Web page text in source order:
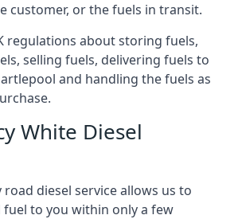
customer, or the fuels in transit.
regulations about storing fuels,
selling fuels, delivering fuels to
and handling the fuels as
White Diesel
diesel service allows us to
fuel to you within only a few